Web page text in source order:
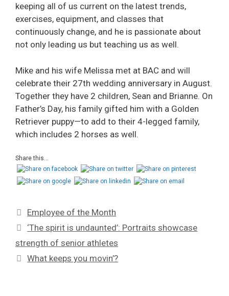
keeping all of us current on the latest trends,
exercises, equipment, and classes that
continuously change, and he is passionate about
not only leading us but teaching us as well.
Mike and his wife Melissa met at BAC and will
celebrate their 27th wedding anniversary in August.
Together they have 2 children, Sean and Brianne. On
Father’s Day, his family gifted him with a Golden
Retriever puppy—to add to their 4-legged family,
which includes 2 horses as well.
Share this...
Employee of the Month
‘The spirit is undaunted’: Portraits showcase
strength of senior athletes
What keeps you movin’?